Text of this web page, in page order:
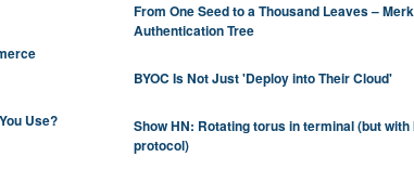
Use?
From One Seed to a Thousand Leaves –
Authentication Tree
BYOC Is Not Just 'Deploy into Their Cloud'
Show HN: Rotating torus in terminal (but
protocol)